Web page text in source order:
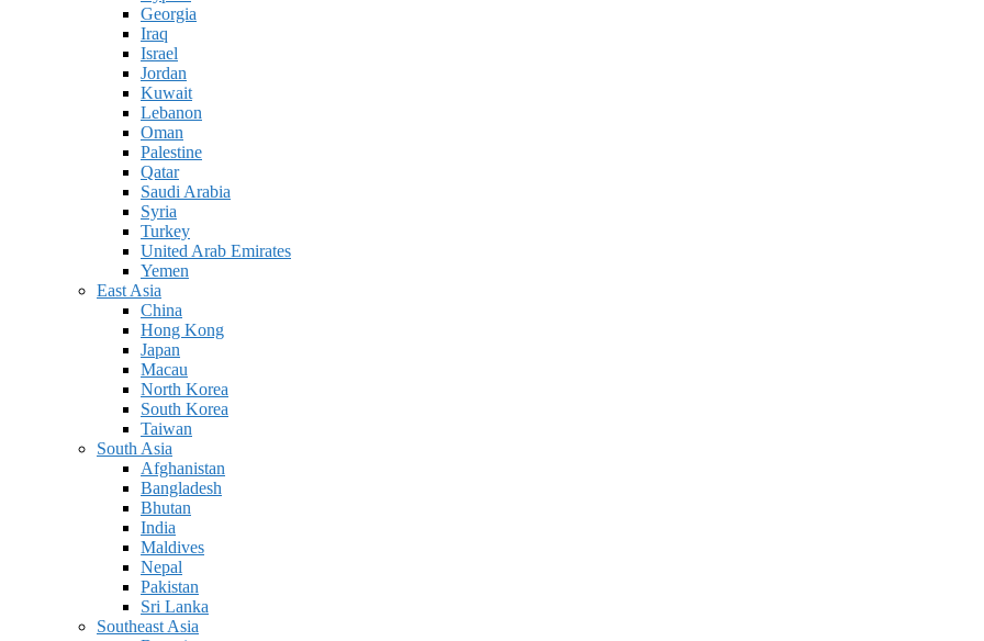
Georgia
Iraq
Israel
Jordan
Kuwait
Lebanon
Oman
Palestine
Qatar
Saudi Arabia
Syria
Turkey
United Arab Emirates
Yemen
East Asia
China
Hong Kong
Japan
Macau
North Korea
South Korea
Taiwan
South Asia
Afghanistan
Bangladesh
Bhutan
India
Maldives
Nepal
Pakistan
Sri Lanka
Southeast Asia